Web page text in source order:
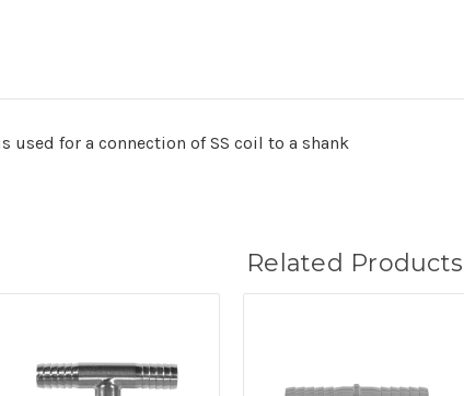
for a connection of SS coil to a shank
Related Products